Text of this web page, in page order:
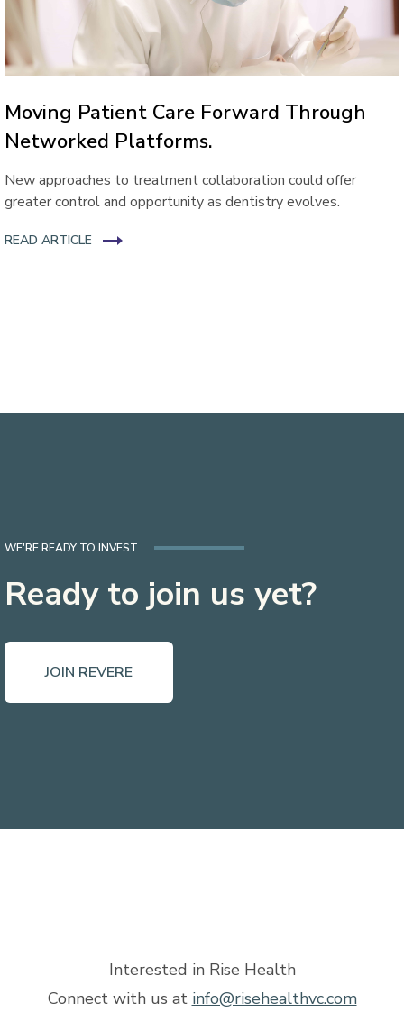
Moving Patient Care Forward Through
Networked Platforms.
New approaches to treatment collaboration could offer
greater control and opportunity as dentistry evolves.
READ ARTICLE
WE'RE READY TO INVEST.
Ready to join us yet?
JOIN REVERE
Interested in Rise Health
Connect with us at info@risehealthvc.com